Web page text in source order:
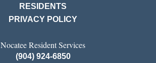
RESIDENTS
PRIVACY POLICY
Nocatee Resident Services
(904) 924-6850